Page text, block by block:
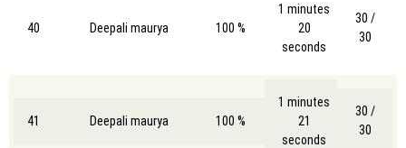
40 Deepali maurya 100 %
1 minutes
20
seconds
30 /
30
41 Deepali maurya 100 %
1 minutes
21
seconds
30 /
30